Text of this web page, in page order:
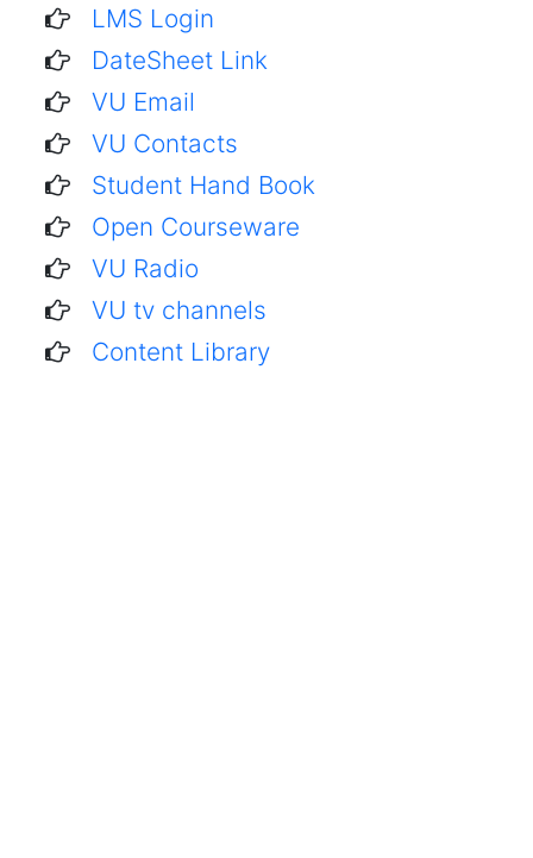
LMS Login
DateSheet Link
VU Email
VU Contacts
Student Hand Book
Open Courseware
VU Radio
VU tv channels
Content Library